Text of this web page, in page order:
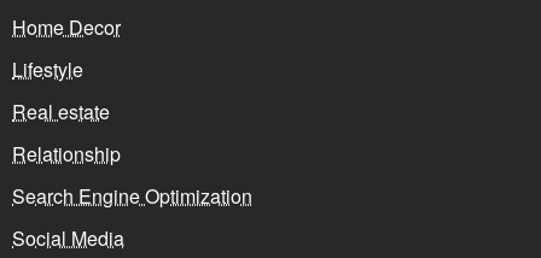
Home Decor
Lifestyle
Real estate
Relationship
Search Engine Optimization
Social Media